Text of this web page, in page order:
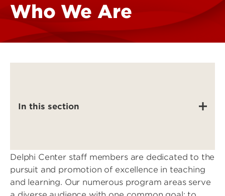
Who We Are
In this section
Delphi Center staff members are dedicated to the
pursuit and promotion of excellence in teaching
and learning. Our numerous program areas serve